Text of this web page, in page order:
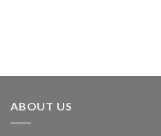
ABOUT US